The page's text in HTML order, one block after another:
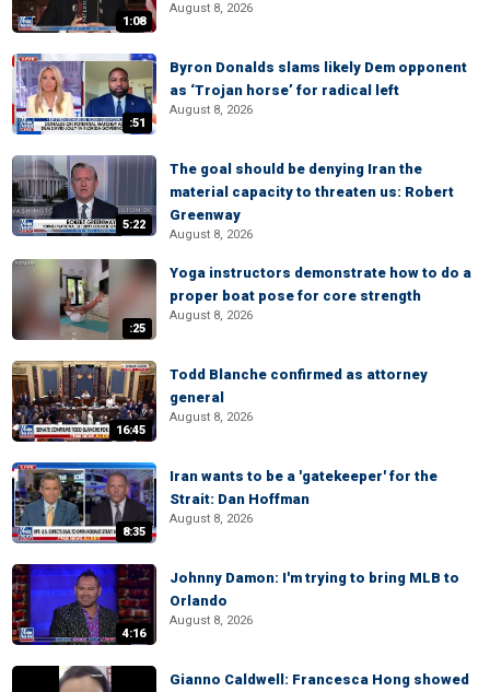
1:08
August 8, 2026
:51
Byron Donalds slams likely Dem opponent
as ‘Trojan horse’ for radical left
August 8, 2026
5:22
The goal should be denying Iran the
material capacity to threaten us: Robert
Greenway
August 8, 2026
:25
Yoga instructors demonstrate how to do a
proper boat pose for core strength
August 8, 2026
16:45
Todd Blanche confirmed as attorney
general
August 8, 2026
8:35
Iran wants to be a 'gatekeeper' for the
Strait: Dan Hoffman
August 8, 2026
4:16
Johnny Damon: I'm trying to bring MLB to
Orlando
August 8, 2026
Gianno Caldwell: Francesca Hong showed